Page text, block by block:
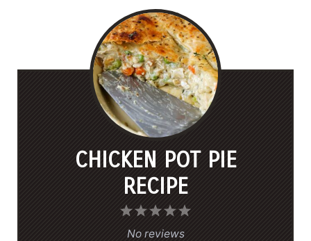
CHICKEN POT PIE
RECIPE
5
4
S
3
S
2
S
1
S
No reviews